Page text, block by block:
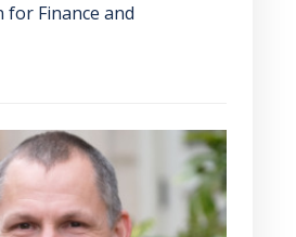
for Finance and